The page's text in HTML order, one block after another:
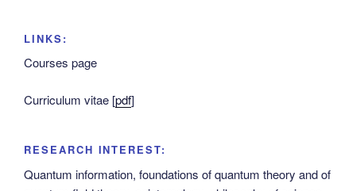
LINKS:
Courses page
Curriculum vitae [pdf]
RESEARCH INTEREST:
Quantum information, foundations of quantum theory and of